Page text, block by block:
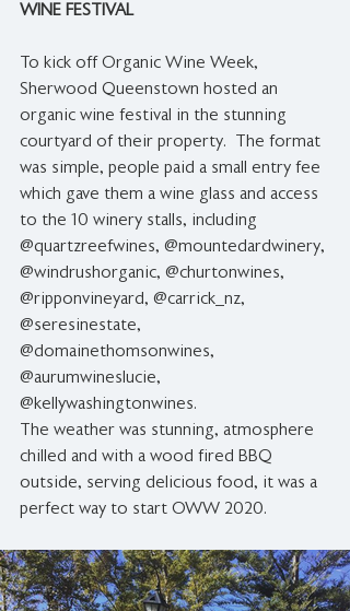
WINE FESTIVAL
To kick off Organic Wine Week,
Sherwood Queenstown hosted an
organic wine festival in the stunning
courtyard of their property.  The format
was simple, people paid a small entry fee
which gave them a wine glass and access
to the 10 winery stalls, including
@quartzreefwines, @mountedardwinery,
@windrushorganic, @churtonwines,
@ripponvineyard, @carrick_nz,
@seresinestate,
@domainethomsonwines,
@aurumwineslucie,
@kellywashingtonwines.
The weather was stunning, atmosphere
chilled and with a wood fired BBQ
outside, serving delicious food, it was a
perfect way to start OWW 2020.